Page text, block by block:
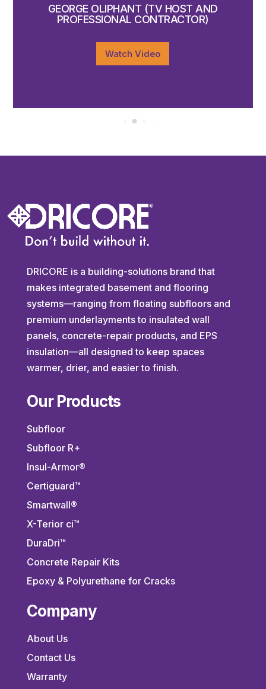
GEORGE OLIPHANT (TV HOST AND
PROFESSIONAL CONTRACTOR)
Watch Video
DRICORE is a building-solutions brand that
makes integrated basement and flooring
systems—ranging from floating subfloors and
premium underlayments to insulated wall
panels, concrete-repair products, and EPS
insulation—all designed to keep spaces
warmer, drier, and easier to finish.
Our Products
Subfloor
Subfloor R+
Insul-Armor®
Certiguard™
Smartwall®
X-Terior ci™
DuraDri™
Concrete Repair Kits
Epoxy & Polyurethane for Cracks
Company
About Us
Contact Us
Warranty